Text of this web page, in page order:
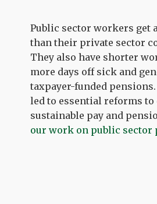
Public sector workers get
than their private sector
They also have shorter
more days off sick and
taxpayer-funded
led to essential reforms to
sustainable pay and
our work on public sector